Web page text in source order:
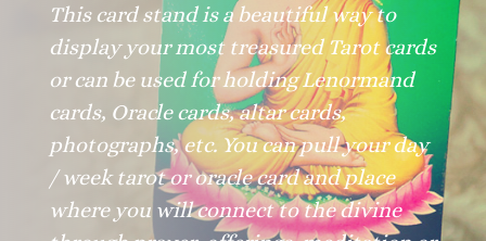
This card stand is a beautiful way to
display your most treasured Tarot cards
or can be used for holding Lenormand
cards, Oracle cards, altar cards,
photographs, etc. You can pull your day
/ week tarot or oracle card and place
where you will connect to the divine